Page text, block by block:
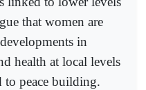
that women are
in
health at local levels
to peace building.